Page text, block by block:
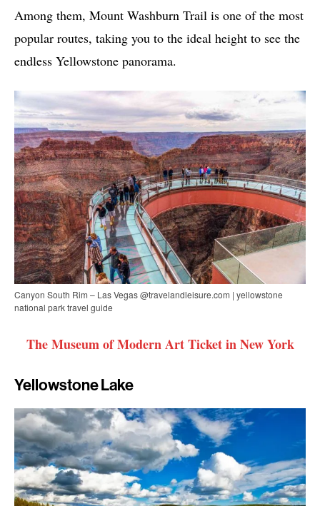
Among them, Mount Washburn Trail is one of the most
popular routes, taking you to the ideal height to see the
endless Yellowstone panorama.
Canyon South Rim – Las Vegas @travelandleisure.com | yellowstone
national park travel guide
The Museum of Modern Art Ticket in New York
Yellowstone Lake